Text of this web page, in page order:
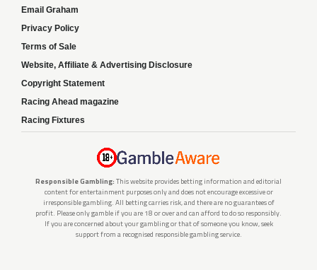
Email Graham
Privacy Policy
Terms of Sale
Website, Affiliate & Advertising Disclosure
Copyright Statement
Racing Ahead magazine
Racing Fixtures
Responsible Gambling: This website provides betting information and editorial
content for entertainment purposes only and does not encourage excessive or
irresponsible gambling. All betting carries risk, and there are no guarantees of
profit. Please only gamble if you are 18 or over and can afford to do so responsibly.
If you are concerned about your gambling or that of someone you know, seek
support from a recognised responsible gambling service.